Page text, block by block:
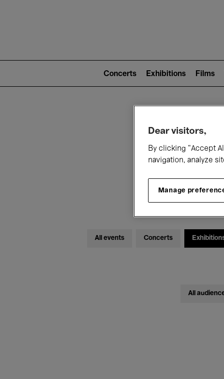
2)
Concerts Exhibitions Films
All events Concerts
All
Dear visitors,
By clicking “Accept
navigation, analyze
Manage